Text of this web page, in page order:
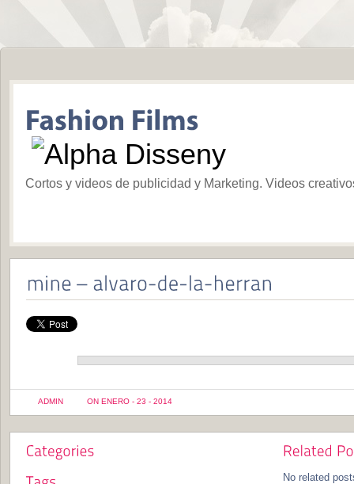
Cortos y videos de publicidad y Marketing. Videos
ADMIN ON ENERO - 23 - 2014
No related